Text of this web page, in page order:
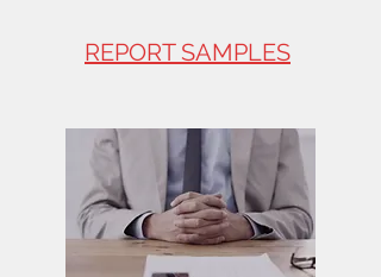
REPORT SAMPLES